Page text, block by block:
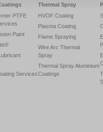
PTFE
Paint
Services
Thermal Spray
HVOF Coating
Plasma Coating
Flame Spraying
Wire Arc Thermal
Spray
Thermal Spray Aluminium
Coatings